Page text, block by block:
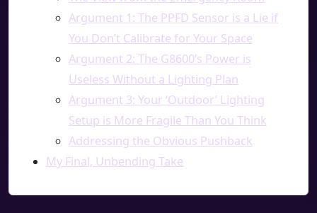
Argument 1: The PPFD Sensor is a Lie if
You Don’t Calibrate for Your Space
Argument 2: The G8600’s Power is
Useless Without a Lighting Plan
Argument 3: Your ‘Outdoor’ Lighting
Setup is More Fragile Than You Think
Addressing the Obvious Pushback
My Final, Unbending Take